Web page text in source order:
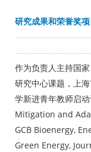
研究成果和荣誉奖项
作为负责人主持国
研究中心课题，上
学新进青年教师启
Mitigation and
GCB Bioenergy,
Green Energy,